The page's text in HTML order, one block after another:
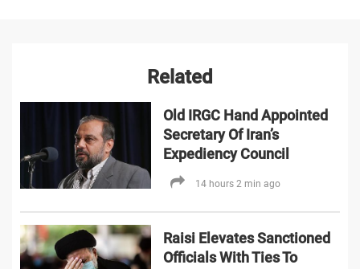
Related
Old IRGC Hand Appointed
Secretary Of Iran’s
Expediency Council
14 hours 2 min ago
Raisi Elevates Sanctioned
Officials With Ties To